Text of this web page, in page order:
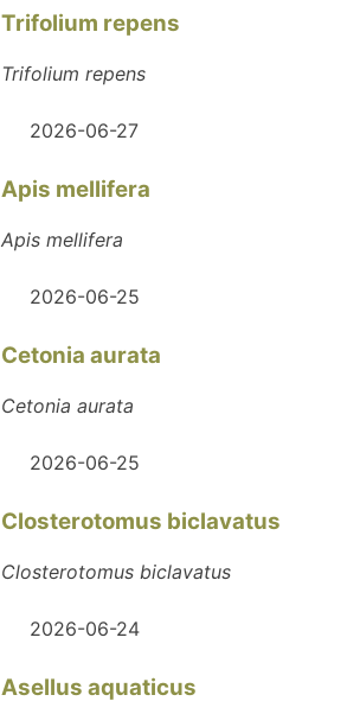
Trifolium repens
Trifolium repens
2026-06-27
Apis mellifera
Apis mellifera
2026-06-25
Cetonia aurata
Cetonia aurata
2026-06-25
Closterotomus biclavatus
Closterotomus biclavatus
2026-06-24
Asellus aquaticus